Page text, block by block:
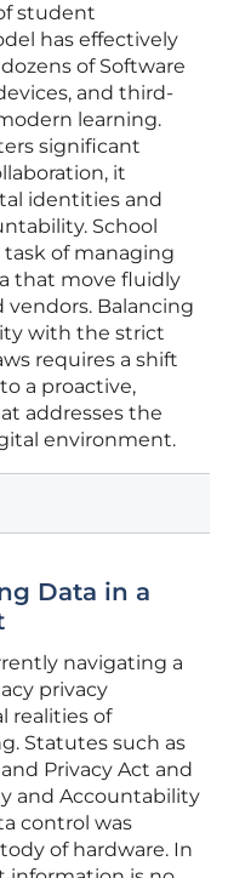
student
has effectively
of Software
and third-
learning.
significant
it
identities and
School
of managing
that move fluidly
Balancing
with the strict
requires a shift
a proactive,
addresses the
environment.
Data in a
navigating a
privacy
realities of
Statutes such as
Privacy Act and
and Accountability
control was
of hardware. In